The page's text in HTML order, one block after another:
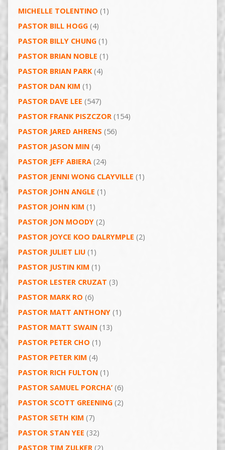
MICHELLE TOLENTINO (1)
PASTOR BILL HOGG(4)
PASTOR BILLY CHUNG(1)
PASTOR BRIAN NOBLE (1)
PASTOR BRIAN PARK(4)
PASTOR DAN KIM (1)
PASTOR DAVE LEE (547)
PASTOR FRANK PISZCZOR(154)
PASTOR JARED AHRENS (56)
PASTOR JASON MIN(4)
PASTOR JEFF ABIERA(24)
PASTOR JENNI WONG CLAYVILLE (1)
PASTOR JOHN ANGLE (1)
PASTOR JOHN KIM (1)
PASTOR JON MOODY(2)
PASTOR JOYCE KOO DALRYMPLE (2)
PASTOR JULIET LIU(1)
PASTOR JUSTIN KIM (1)
PASTOR LESTER CRUZAT (3)
PASTOR MARK RO (6)
PASTOR MATT ANTHONY(1)
PASTOR MATT SWAIN(13)
PASTOR PETER CHO (1)
PASTOR PETER KIM (4)
PASTOR RICH FULTON(1)
PASTOR SAMUEL PORCHA’(6)
PASTOR SCOTT GREENING(2)
PASTOR SETH KIM (7)
PASTOR STAN YEE (32)
PASTOR TIM ZULKER(2)